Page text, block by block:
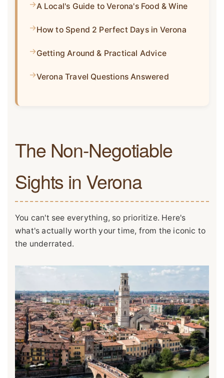
A Local's Guide to Verona's Food & Wine
How to Spend 2 Perfect Days in Verona
Getting Around & Practical Advice
Verona Travel Questions Answered
The Non-Negotiable
Sights in Verona
You can't see everything, so prioritize. Here's
what's actually worth your time, from the iconic to
the underrated.